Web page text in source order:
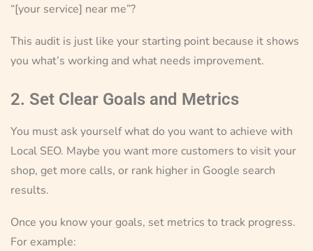
“[your service] near me”?
This audit is just like your starting point because it shows
you what’s working and what needs improvement.
2. Set Clear Goals and Metrics
You must ask yourself what do you want to achieve with
Local SEO. Maybe you want more customers to visit your
shop, get more calls, or rank higher in Google search
results.
Once you know your goals, set metrics to track progress.
For example: